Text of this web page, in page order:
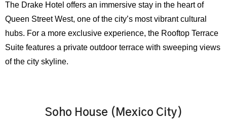
The Drake Hotel offers an immersive stay in the heart of
Queen Street West, one of the city’s most vibrant cultural
hubs. For a more exclusive experience, the Rooftop Terrace
Suite features a private outdoor terrace with sweeping views
of the city skyline.
Soho House (Mexico City)